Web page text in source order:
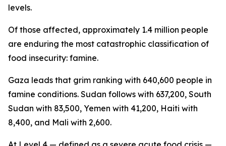
levels.
Of those affected, approximately 1.4 million people
are enduring the most catastrophic classification of
food insecurity: famine.
Gaza leads that grim ranking with 640,600 people in
famine conditions. Sudan follows with 637,200, South
Sudan with 83,500, Yemen with 41,200, Haiti with
8,400, and Mali with 2,600.